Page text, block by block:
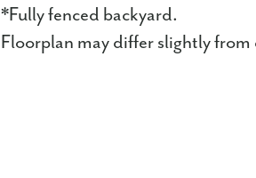
*Fully fenced backyard.
Floorplan may differ slightly